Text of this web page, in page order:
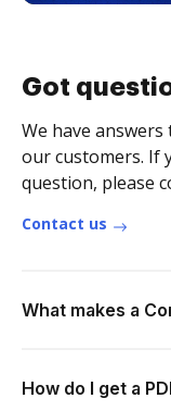
Got
We have
our customers. If
question, please
Contact us
What makes a
How do I get a